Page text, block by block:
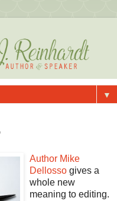
▼
Author Mike
Dellosso gives a
whole new
meaning to editing.